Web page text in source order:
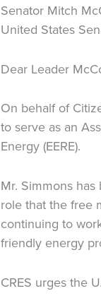
Senator Mitch
United States
Dear Leader
On behalf of
to serve as an
Energy (EERE).
Mr. Simmons
role that the free
continuing to
friendly energy
CRES urges the